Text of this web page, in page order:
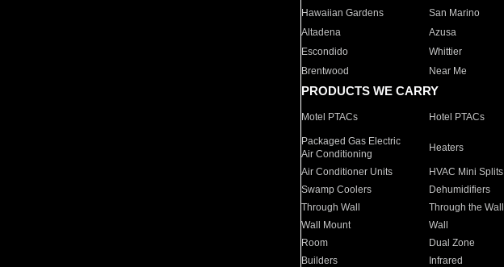
Hawaiian Gardens
San Marino
Altadena
Azusa
Escondido
Whittier
Brentwood
Near Me
PRODUCTS WE CARRY
Motel PTACs Hotel PTACs
Packaged Gas Electric
Air Conditioning
Heaters
Air Conditioner Units HVAC Mini Splits
Swamp Coolers
Dehumidifiers
Through Wall
Through the Wall
Wall Mount
Wall
Room
Dual Zone
Builders
Infrared